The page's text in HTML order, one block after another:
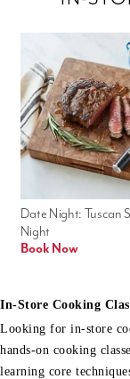
Date Night: Tuscan
Night
Book Now
In-Store Cooking
Looking for in-store
hands-on cooking
learning core